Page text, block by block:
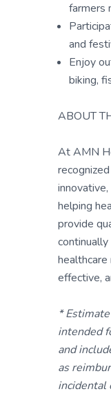
farmers
and
Enjoy
biking,
ABOUT
At AMN
helping
provide
healthcare
effective,
*
intended
and
as
incidental